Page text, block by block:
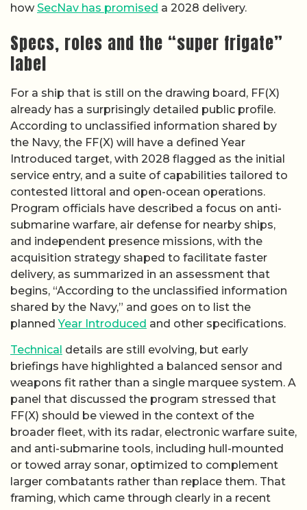
how SecNav has promised a 2028 delivery.
Specs, roles and the “super frigate”
label
For a ship that is still on the drawing board, FF(X)
already has a surprisingly detailed public profile.
According to unclassified information shared by
the Navy, the FF(X) will have a defined Year
Introduced target, with 2028 flagged as the initial
service entry, and a suite of capabilities tailored to
contested littoral and open-ocean operations.
Program officials have described a focus on anti-
submarine warfare, air defense for nearby ships,
and independent presence missions, with the
acquisition strategy shaped to facilitate faster
delivery, as summarized in an assessment that
begins, “According to the unclassified information
shared by the Navy,” and goes on to list the
plannedYear Introduced and other specifications.
Technical details are still evolving, but early
briefings have highlighted a balanced sensor and
weapons fit rather than a single marquee system. A
panel that discussed the program stressed that
FF(X) should be viewed in the context of the
broader fleet, with its radar, electronic warfare suite,
and anti-submarine tools, including hull-mounted
or towed array sonar, optimized to complement
larger combatants rather than replace them. That
framing, which came through clearly in a recent